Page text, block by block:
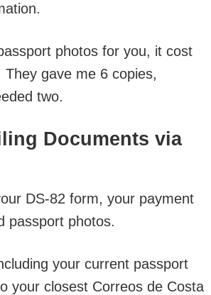
photos for you, it cost
They gave me 6 copies,
two.
Documents via
DS-82 form, your payment
passport photos.
your current passport
your closest Correos de Costa